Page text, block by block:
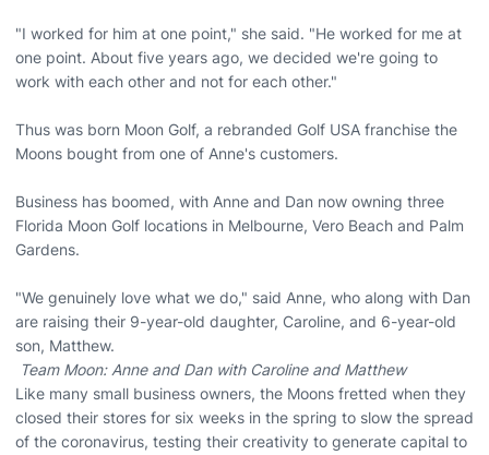
"I worked for him at one point," she said. "He worked for me at
one point. About five years ago, we decided we're going to
work with each other and not for each other."
Thus was born Moon Golf, a rebranded Golf USA franchise the
Moons bought from one of Anne's customers.
Business has boomed, with Anne and Dan now owning three
Florida Moon Golf locations in Melbourne, Vero Beach and Palm
Gardens.
"We genuinely love what we do," said Anne, who along with Dan
are raising their 9-year-old daughter, Caroline, and 6-year-old
son, Matthew.
Team Moon: Anne and Dan with Caroline and Matthew
Like many small business owners, the Moons fretted when they
closed their stores for six weeks in the spring to slow the spread
of the coronavirus, testing their creativity to generate capital to